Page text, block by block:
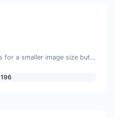
Compress and optimize images for a smaller image size but still high quality.
196